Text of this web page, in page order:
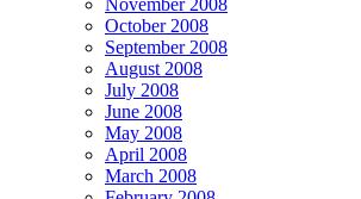
October 2008
September 2008
August 2008
July 2008
June 2008
May 2008
April 2008
March 2008